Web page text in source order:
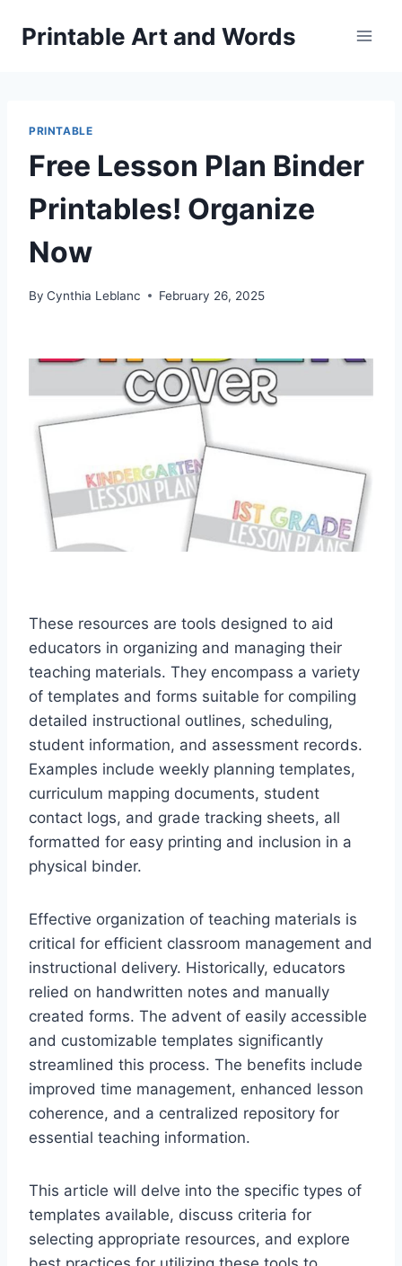
Printable Art and Words
PRINTABLE
Free Lesson Plan Binder
Printables! Organize
Now
By Cynthia Leblanc February 26, 2025
These resources are tools designed to aid
educators in organizing and managing their
teaching materials. They encompass a variety
of templates and forms suitable for compiling
detailed instructional outlines, scheduling,
student information, and assessment records.
Examples include weekly planning templates,
curriculum mapping documents, student
contact logs, and grade tracking sheets, all
formatted for easy printing and inclusion in a
physical binder.
Effective organization of teaching materials is
critical for efficient classroom management and
instructional delivery. Historically, educators
relied on handwritten notes and manually
created forms. The advent of easily accessible
and customizable templates significantly
streamlined this process. The benefits include
improved time management, enhanced lesson
coherence, and a centralized repository for
essential teaching information.
This article will delve into the specific types of
templates available, discuss criteria for
selecting appropriate resources, and explore